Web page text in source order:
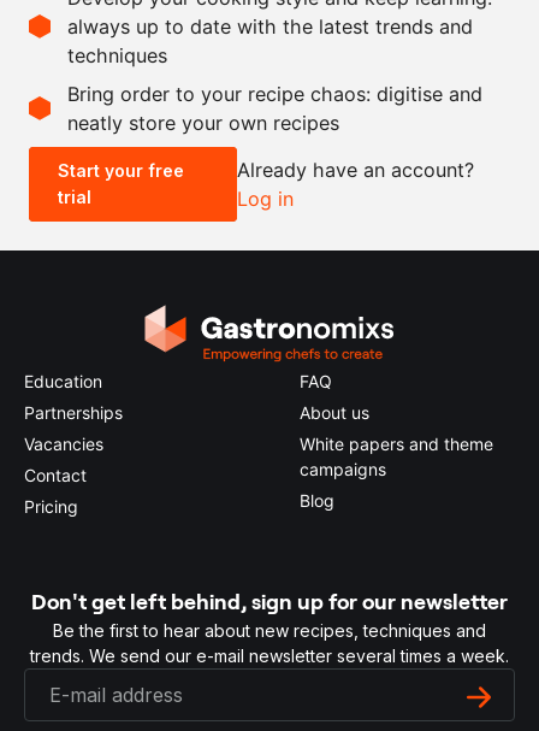
without any additions
Scale recipe
- +
0.5x 2x
always up to date with the latest trends and
techniques
Bring order to your recipe chaos: digitise and
neatly store your own recipes
Start your free
trial
Already have an account?
Log in
Education
Partnerships
Vacancies
Contact
Pricing
FAQ
About us
White papers and theme
campaigns
Blog
Don't get left behind, sign up for our newsletter
Be the first to hear about new recipes, techniques and
trends. We send our e-mail newsletter several times a week.